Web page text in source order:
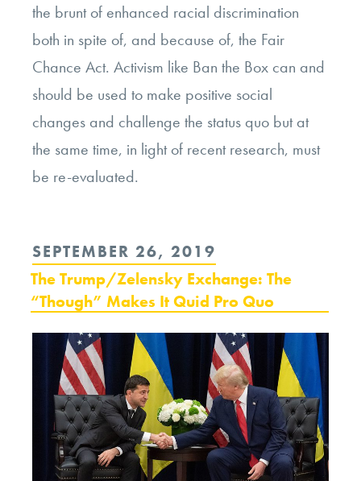
the brunt of enhanced racial discrimination
both in spite of, and because of, the Fair
Chance Act. Activism like Ban the Box can and
should be used to make positive social
changes and challenge the status quo but at
the same time, in light of recent research, must
be re-evaluated.
POSTED
ON
SEPTEMBER 26, 2019
The Trump/Zelensky Exchange: The
“Though” Makes It Quid Pro Quo